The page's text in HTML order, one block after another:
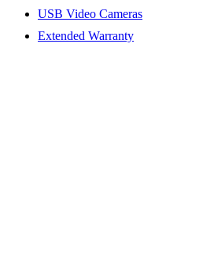
USB Video Cameras
Extended Warranty